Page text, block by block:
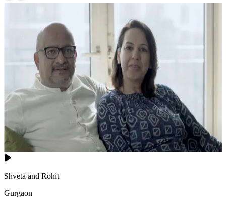
Shveta and Rohit
Gurgaon